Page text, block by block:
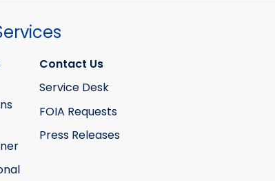
Contact Us
Service Desk
FOIA Requests
Press Releases